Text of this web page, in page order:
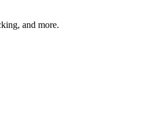
and more.